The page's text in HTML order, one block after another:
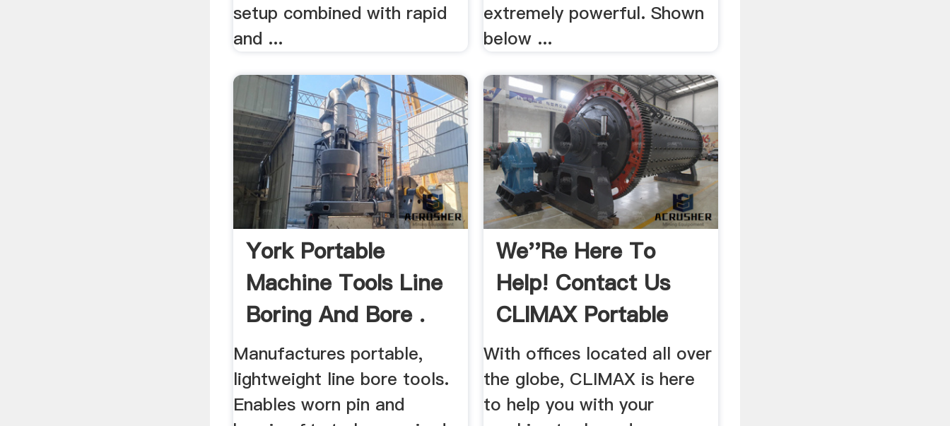
setup combined with rapid
and ...
extremely powerful. Shown
below ...
York Portable
Machine Tools Line
Boring And Bore .
Manufactures portable,
lightweight line bore tools.
Enables worn pin and
We''re Here To
Help! Contact Us
CLIMAX Portable
With offices located all over
the globe, CLIMAX is here
to help you with your